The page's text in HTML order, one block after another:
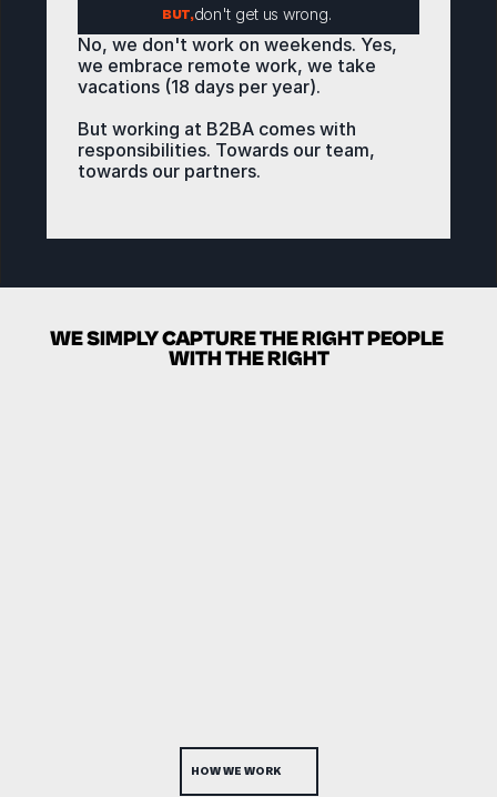
BUT,don't get us wrong.
No, we don't work on weekends. Yes,
we embrace remote work, we take
vacations (18 days per year).
But working at B2BA comes with
responsibilities. Towards our team,
towards our partners.
we can take advantage of those
THE LOOP
WE SIMPLY CAPTURE THE RIGHT PEOPLE
WITH THE RIGHT
HOW WE WORK